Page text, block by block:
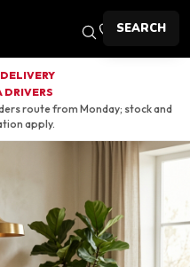
DRIVERS
route from Monday; stock and
apply.
SEARCH